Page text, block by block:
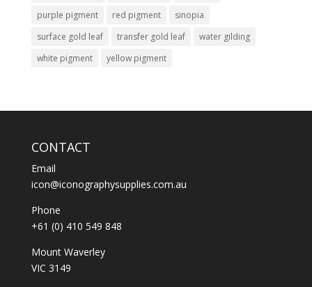
purple pigment
red pigment
sinopia
surface gold leaf
transfer gold leaf
water gilding
white pigment
yellow pigment
CONTACT
Email
icon@iconographysupplies.com.au
Phone
+61 (0) 410 549 848
Mount Waverley
VIC 3149